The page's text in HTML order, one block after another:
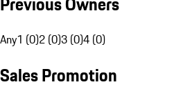
Any1 (0)2 (0)3 (0)4 (0)
Sales Promotion